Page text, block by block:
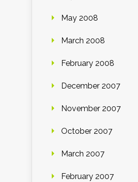
May 2008
March 2008
February 2008
December 2007
November 2007
October 2007
March 2007
February 2007